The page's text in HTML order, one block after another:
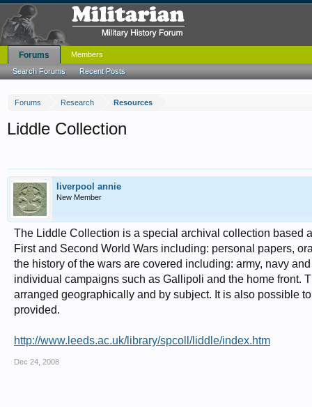
Forums Research Resources
Liddle Collection
liverpool annie
New Member
The Liddle Collection is a special archival collection based
First and Second World Wars including: personal papers,
the history of the wars are covered including: army, navy
individual campaigns such as Gallipoli and the home front.
arranged geographically and by subject. It is also possible
provided.
http://www.leeds.ac.uk/library/spcoll/liddle/index.htm
Dec 24, 2008
Forums
Search Forums Recent Posts
Members